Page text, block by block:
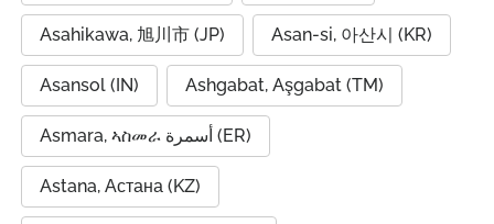
Asahikawa, 旭川市 (JP) Asan-si, 아산시 (KR)
Asansol (IN) Ashgabat, Aşgabat (TM)
Asmara, ኣስመራ أسمرة (ER)
Astana, Астана (KZ)